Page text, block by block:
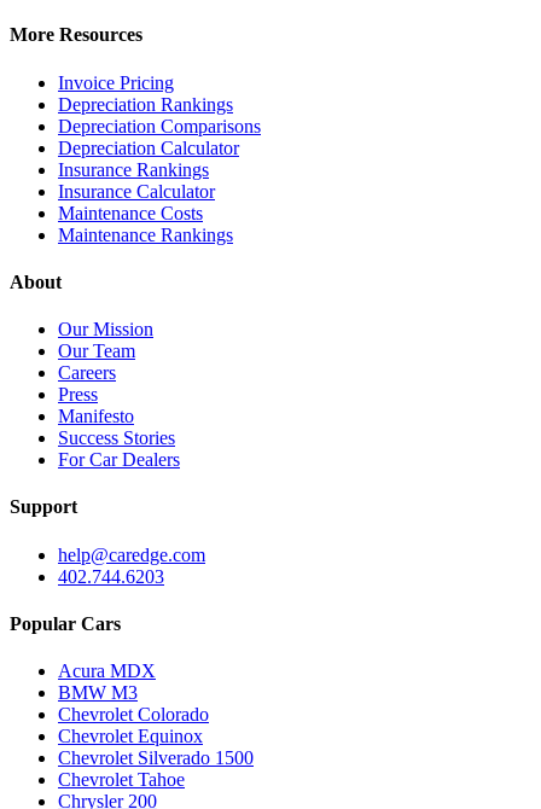
More Resources
Invoice Pricing
Depreciation Rankings
Depreciation Comparisons
Depreciation Calculator
Insurance Rankings
Insurance Calculator
Maintenance Costs
Maintenance Rankings
About
Our Mission
Our Team
Careers
Press
Manifesto
Success Stories
For Car Dealers
Support
help@caredge.com
402.744.6203
Popular Cars
Acura MDX
BMW M3
Chevrolet Colorado
Chevrolet Equinox
Chevrolet Silverado 1500
Chevrolet Tahoe
Chrysler 200